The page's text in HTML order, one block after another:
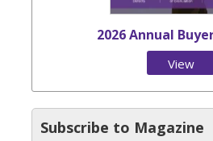
2026 Annual
View
Subscribe to Magazine